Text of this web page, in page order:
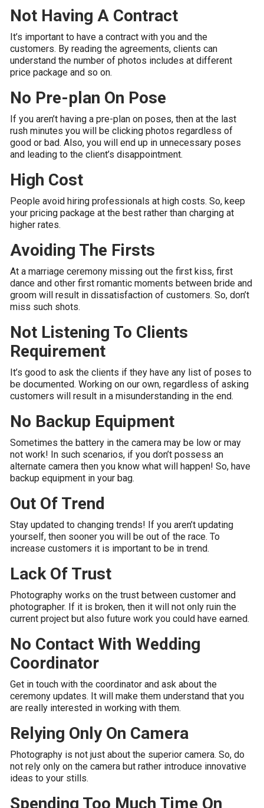
Not Having A Contract
It’s important to have a contract with you and the
customers. By reading the agreements, clients can
understand the number of photos includes at different
price package and so on.
No Pre-plan On Pose
If you aren’t having a pre-plan on poses, then at the last
rush minutes you will be clicking photos regardless of
good or bad. Also, you will end up in unnecessary poses
and leading to the client’s disappointment.
High Cost
People avoid hiring professionals at high costs. So, keep
your pricing package at the best rather than charging at
higher rates.
Avoiding The Firsts
At a marriage ceremony missing out the first kiss, first
dance and other first romantic moments between bride and
groom will result in dissatisfaction of customers. So, don’t
miss such shots.
Not Listening To Clients
Requirement
It’s good to ask the clients if they have any list of poses to
be documented. Working on our own, regardless of asking
customers will result in a misunderstanding in the end.
No Backup Equipment
Sometimes the battery in the camera may be low or may
not work! In such scenarios, if you don’t possess an
alternate camera then you know what will happen! So, have
backup equipment in your bag.
Out Of Trend
Stay updated to changing trends! If you aren’t updating
yourself, then sooner you will be out of the race. To
increase customers it is important to be in trend.
Lack Of Trust
Photography works on the trust between customer and
photographer. If it is broken, then it will not only ruin the
current project but also future work you could have earned.
No Contact With Wedding
Coordinator
Get in touch with the coordinator and ask about the
ceremony updates. It will make them understand that you
are really interested in working with them.
Relying Only On Camera
Photography is not just about the superior camera. So, do
not rely only on the camera but rather introduce innovative
ideas to your stills.
Spending Too Much Time On